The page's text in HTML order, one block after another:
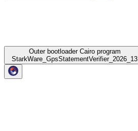
Outer bootloader Cairo program
StarkWare_GpsStatementVerifier_2026_13